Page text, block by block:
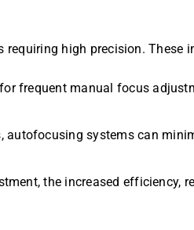
high precision. These
frequent manual focus
systems can
the increased efficiency,